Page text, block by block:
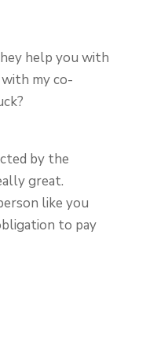
help you with
my co-
by the
great.
like you
to pay